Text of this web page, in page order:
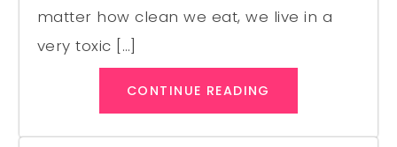
matter how clean we eat, we live in a
very toxic […]
CONTINUE READING